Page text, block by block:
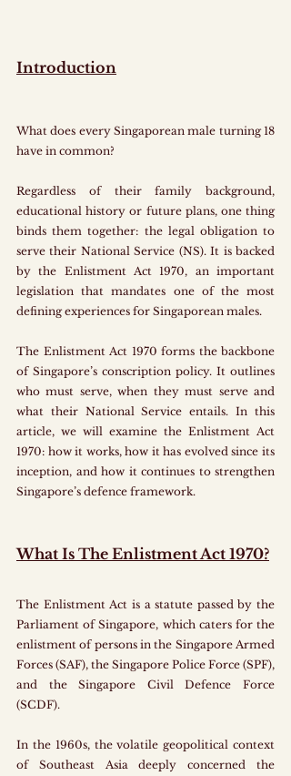
Introduction
What does every Singaporean male turning 18
have in common?
Regardless of their family background,
educational history or future plans, one thing
binds them together: the legal obligation to
serve their National Service (NS). It is backed
by the Enlistment Act 1970, an important
legislation that mandates one of the most
defining experiences for Singaporean males.
The Enlistment Act 1970 forms the backbone
of Singapore’s conscription policy. It outlines
who must serve, when they must serve and
what their National Service entails. In this
article, we will examine the Enlistment Act
1970: how it works, how it has evolved since its
inception, and how it continues to strengthen
Singapore’s defence framework.
What Is The Enlistment Act 1970?
The Enlistment Act is a statute passed by the
Parliament of Singapore, which caters for the
enlistment of persons in the Singapore Armed
Forces (SAF), the Singapore Police Force (SPF),
and the Singapore Civil Defence Force
(SCDF).
In the 1960s, the volatile geopolitical context
of Southeast Asia deeply concerned the